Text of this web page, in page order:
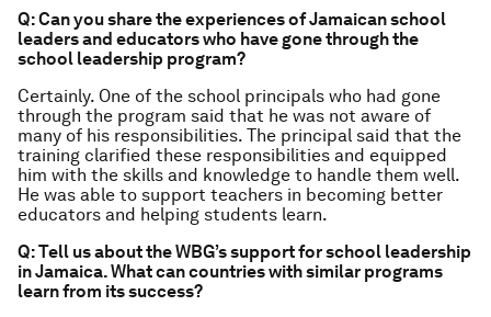
Q: Can you share the experiences of Jamaican school
leaders and educators who have gone through the
school leadership program?
Certainly. One of the school principals who had gone
through the program said that he was not aware of
many of his responsibilities. The principal said that the
training clarified these responsibilities and equipped
him with the skills and knowledge to handle them well.
He was able to support teachers in becoming better
educators and helping students learn.
Q: Tell us about the WBG’s support for school leadership
in Jamaica. What can countries with similar programs
learn from its success?